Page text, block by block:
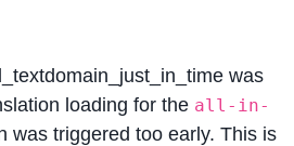
was
loading for the all-in-
was triggered too early. This is